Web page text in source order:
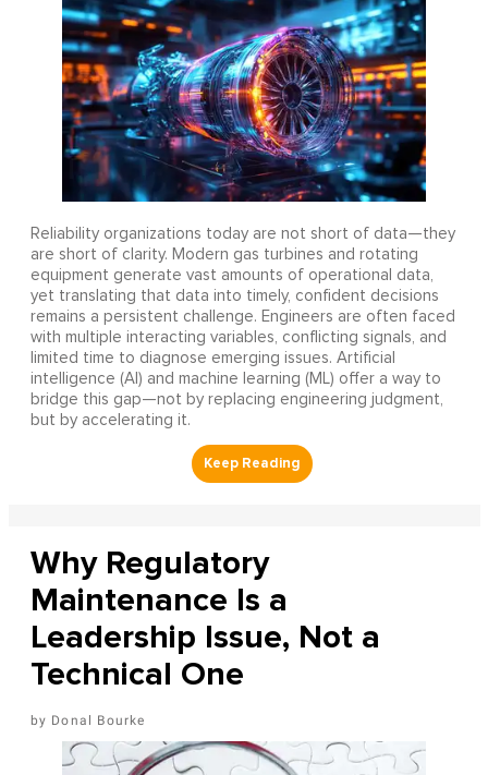
Reliability organizations today are not short of data—they
are short of clarity. Modern gas turbines and rotating
equipment generate vast amounts of operational data,
yet translating that data into timely, confident decisions
remains a persistent challenge. Engineers are often faced
with multiple interacting variables, conflicting signals, and
limited time to diagnose emerging issues. Artificial
intelligence (AI) and machine learning (ML) offer a way to
bridge this gap—not by replacing engineering judgment,
but by accelerating it.
Why Regulatory
Maintenance Is a
Leadership Issue, Not a
Technical One
Donal Bourke